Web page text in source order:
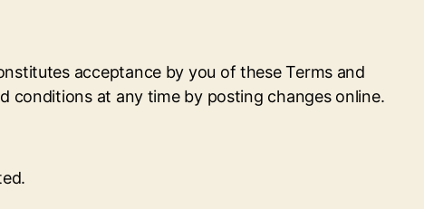
acceptance by you of these Terms and
at any time by posting changes online.